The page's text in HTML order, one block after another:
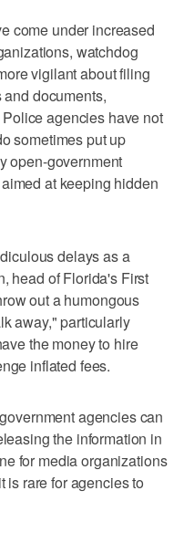
come under increased
watchdog
vigilant about filing
documents,
agencies have not
sometimes put up
open-government
at keeping hidden
delays as a
head of Florida's First
out a humongous
away," particularly
the money to hire
inflated fees.
agencies can
the information in
for media organizations
is rare for agencies to